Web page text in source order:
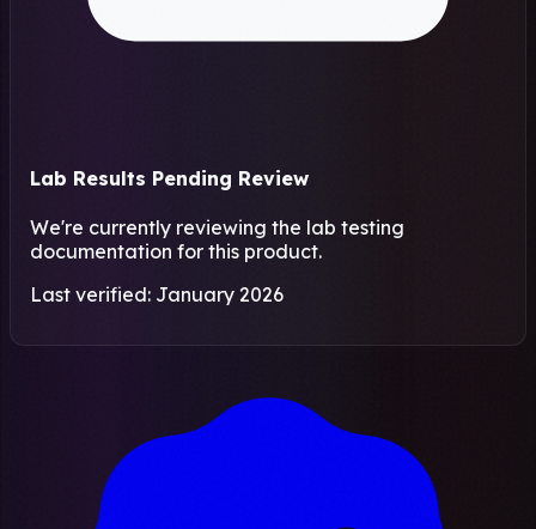
Lab Results Pending Review
We're currently reviewing the lab testing
documentation for this product.
Last verified: January 2026